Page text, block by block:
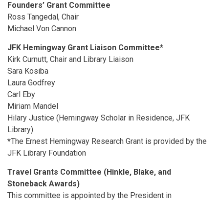
Founders’ Grant Committee
Ross Tangedal, Chair
Michael Von Cannon
JFK Hemingway Grant Liaison Committee*
Kirk Curnutt, Chair and Library Liaison
Sara Kosiba
Laura Godfrey
Carl Eby
Miriam Mandel
Hilary Justice (Hemingway Scholar in Residence, JFK
Library)
*The Ernest Hemingway Research Grant is provided by the
JFK Library Foundation
Travel Grants Committee (Hinkle, Blake, and
Stoneback Awards)
This committee is appointed by the President in